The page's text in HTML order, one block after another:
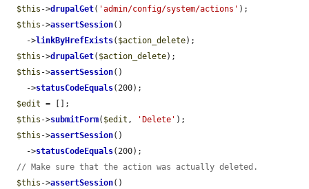
$this ->drupalGet( 'admin/config/system/actions' );
$this ->assertSession()
    ->
linkByHrefExists( $action_delete);
$this ->drupalGet( $action_delete);
$this ->assertSession()
    ->
statusCodeEquals(200);
$edit = [];
$this ->submitForm( $edit , 'Delete' );
$this ->assertSession()
    ->
statusCodeEquals(200);
// Make sure that the action was actually deleted.
$this ->assertSession()